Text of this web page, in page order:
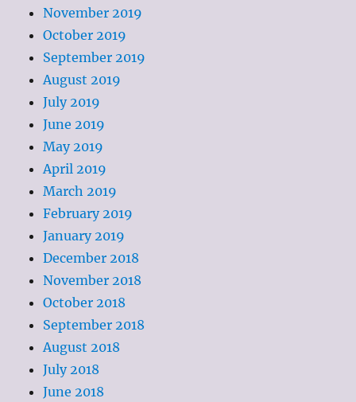
November 2019
October 2019
September 2019
August 2019
July 2019
June 2019
May 2019
April 2019
March 2019
February 2019
January 2019
December 2018
November 2018
October 2018
September 2018
August 2018
July 2018
June 2018